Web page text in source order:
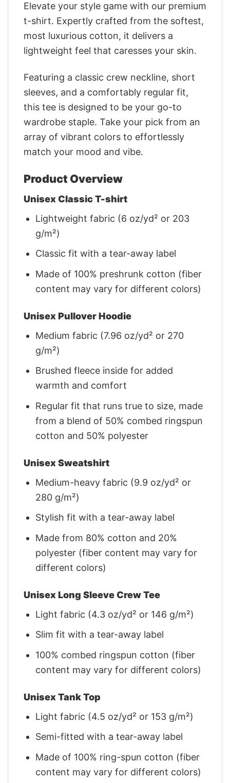
Elevate your style game with our premium
t-shirt. Expertly crafted from the softest,
most luxurious cotton, it delivers a
lightweight feel that caresses your skin.
Featuring a classic crew neckline, short
sleeves, and a comfortably regular fit,
this tee is designed to be your go-to
wardrobe staple. Take your pick from an
array of vibrant colors to effortlessly
match your mood and vibe.
Product Overview
Unisex Classic T-shirt
Lightweight fabric (6 oz/yd² or 203
g/m²)
Classic fit with a tear-away label
Made of 100% preshrunk cotton (fiber
content may vary for different colors)
Unisex Pullover Hoodie
Medium fabric (7.96 oz/yd² or 270
g/m²)
Brushed fleece inside for added
warmth and comfort
Regular fit that runs true to size, made
from a blend of 50% combed ringspun
cotton and 50% polyester
Unisex Sweatshirt
Medium-heavy fabric (9.9 oz/yd² or
280 g/m²)
Stylish fit with a tear-away label
Made from 80% cotton and 20%
polyester (fiber content may vary for
different colors)
Unisex Long Sleeve Crew Tee
Light fabric (4.3 oz/yd² or 146 g/m²)
Slim fit with a tear-away label
100% combed ringspun cotton (fiber
content may vary for different colors)
Unisex Tank Top
Light fabric (4.5 oz/yd² or 153 g/m²)
Semi-fitted with a tear-away label
Made of 100% ring-spun cotton (fiber
content may vary for different colors)